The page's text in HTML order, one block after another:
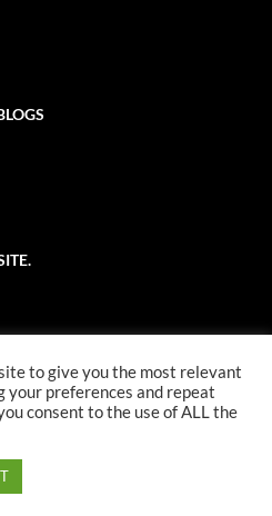
to give you the most relevant
your preferences and repeat
consent to the use of ALL the